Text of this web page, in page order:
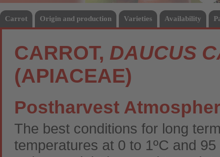
Carrot Origin and production Varieties Availability
CARROT, DAUCUS
(APIACEAE)
Postharvest
The best conditions for long
temperatures at 0 to 1ºC and